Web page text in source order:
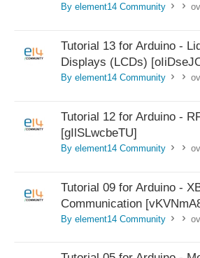
By element14 Community
Tutorial 13 for Arduino -
Displays (LCDs)
By element14 Community
Tutorial 12 for Arduino -
[gIlSLwcbeTU]
By element14 Community
Tutorial 09 for Arduino -
Communication
By element14 Community